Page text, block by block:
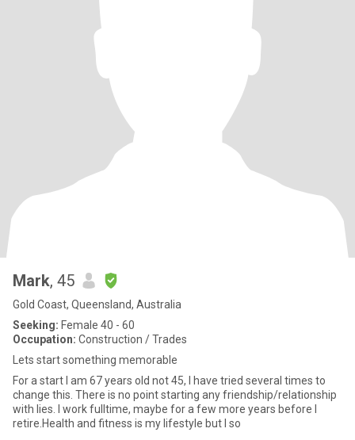
Mark, 45
Gold Coast, Queensland, Australia
Seeking: Female 40 - 60
Occupation: Construction / Trades
Lets start something memorable
For a start I am 67 years old not 45, I have tried several times to
change this. There is no point starting any friendship/relationship
with lies. I work fulltime, maybe for a few more years before I
retire.Health and fitness is my lifestyle but I so